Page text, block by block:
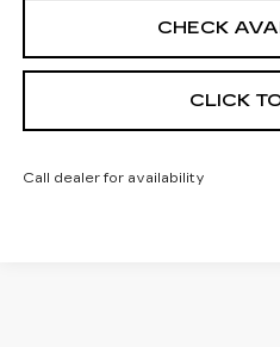
CHECK
CLICK
Call dealer for availability